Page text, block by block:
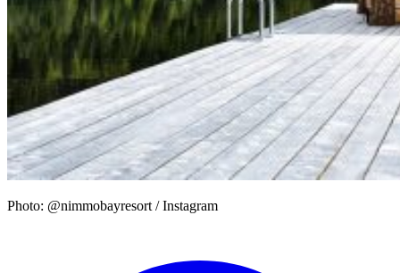
Photo: @nimmobayresort / Instagram